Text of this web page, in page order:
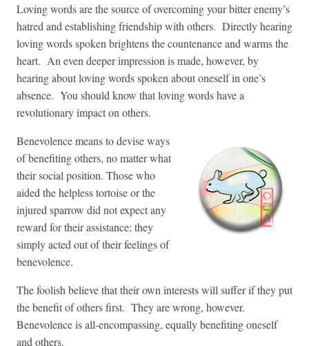
Loving words are the source of overcoming your bitter enemy’s
hatred and establishing friendship with others. Directly hearing
loving words spoken brightens the countenance and warms the
heart. An even deeper impression is made, however, by
hearing about loving words spoken about oneself in one’s
absence. You should know that loving words have a
revolutionary impact on others.
Benevolence means to devise ways
of benefiting others, no matter what
their social position. Those who
aided the helpless tortoise or the
injured sparrow did not expect any
reward for their assistance; they
simply acted out of their feelings of
benevolence.
The foolish believe that their own interests will suffer if they put
the benefit of others first. They are wrong, however.
Benevolence is all-encompassing, equally benefiting oneself
and others.